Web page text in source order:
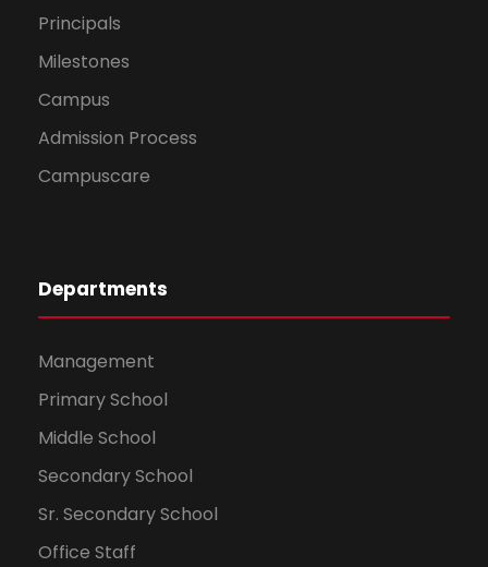
Principals
Milestones
Campus
Admission Process
Campuscare
Departments
Management
Primary School
Middle School
Secondary School
Sr. Secondary School
Office Staff